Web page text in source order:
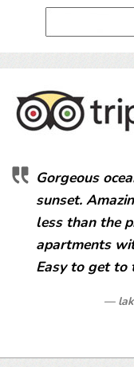
Gorgeous
sunset.
less than the
apartments
Easy to get to